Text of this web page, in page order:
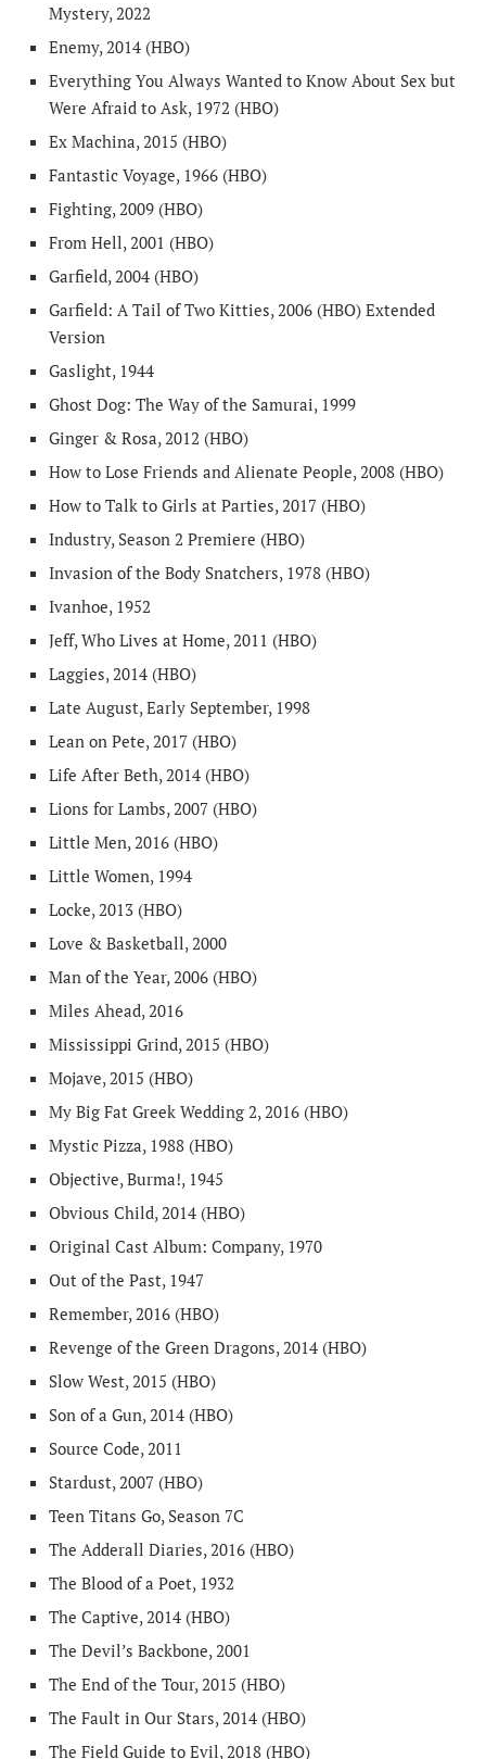
Mystery, 2022
Enemy, 2014 (HBO)
Everything You Always Wanted to Know About Sex but
Were Afraid to Ask, 1972 (HBO)
Ex Machina, 2015 (HBO)
Fantastic Voyage, 1966 (HBO)
Fighting, 2009 (HBO)
From Hell, 2001 (HBO)
Garfield, 2004 (HBO)
Garfield: A Tail of Two Kitties, 2006 (HBO) Extended
Version
Gaslight, 1944
Ghost Dog: The Way of the Samurai, 1999
Ginger & Rosa, 2012 (HBO)
How to Lose Friends and Alienate People, 2008 (HBO)
How to Talk to Girls at Parties, 2017 (HBO)
Industry, Season 2 Premiere (HBO)
Invasion of the Body Snatchers, 1978 (HBO)
Ivanhoe, 1952
Jeff, Who Lives at Home, 2011 (HBO)
Laggies, 2014 (HBO)
Late August, Early September, 1998
Lean on Pete, 2017 (HBO)
Life After Beth, 2014 (HBO)
Lions for Lambs, 2007 (HBO)
Little Men, 2016 (HBO)
Little Women, 1994
Locke, 2013 (HBO)
Love & Basketball, 2000
Man of the Year, 2006 (HBO)
Miles Ahead, 2016
Mississippi Grind, 2015 (HBO)
Mojave, 2015 (HBO)
My Big Fat Greek Wedding 2, 2016 (HBO)
Mystic Pizza, 1988 (HBO)
Objective, Burma!, 1945
Obvious Child, 2014 (HBO)
Original Cast Album: Company, 1970
Out of the Past, 1947
Remember, 2016 (HBO)
Revenge of the Green Dragons, 2014 (HBO)
Slow West, 2015 (HBO)
Son of a Gun, 2014 (HBO)
Source Code, 2011
Stardust, 2007 (HBO)
Teen Titans Go, Season 7C
The Adderall Diaries, 2016 (HBO)
The Blood of a Poet, 1932
The Captive, 2014 (HBO)
The Devil’s Backbone, 2001
The End of the Tour, 2015 (HBO)
The Fault in Our Stars, 2014 (HBO)
The Field Guide to Evil, 2018 (HBO)